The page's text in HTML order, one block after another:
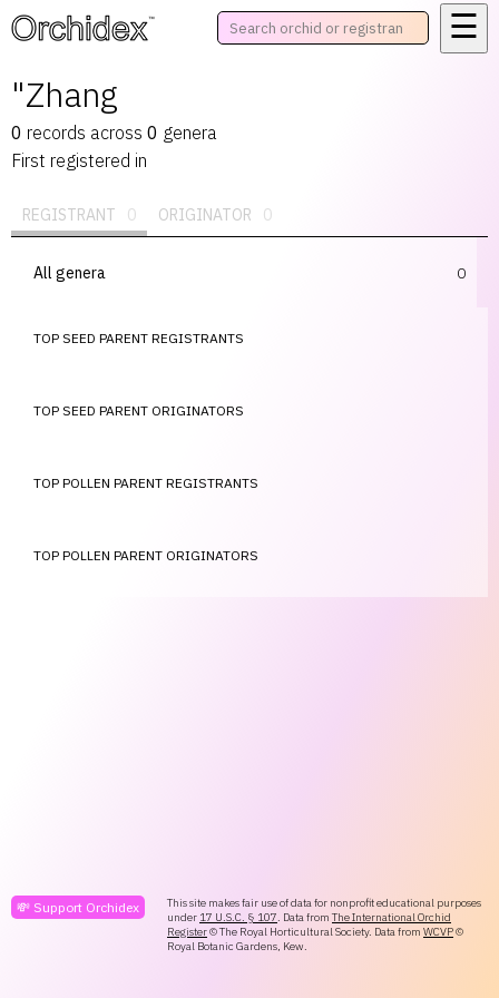
™
☰
"Zhang
0 records across 0 genera
First registered in
REGISTRANT 0 ORIGINATOR 0
All genera 0
TOP SEED PARENT REGISTRANTS
TOP SEED PARENT ORIGINATORS
TOP POLLEN PARENT REGISTRANTS
TOP POLLEN PARENT ORIGINATORS
💸 Support Orchidex
This site makes fair use of data for nonprofit educational purposes
under 17 U.S.C. § 107. Data from The International Orchid
Register© The Royal Horticultural Society. Data from WCVP©
Royal Botanic Gardens, Kew.